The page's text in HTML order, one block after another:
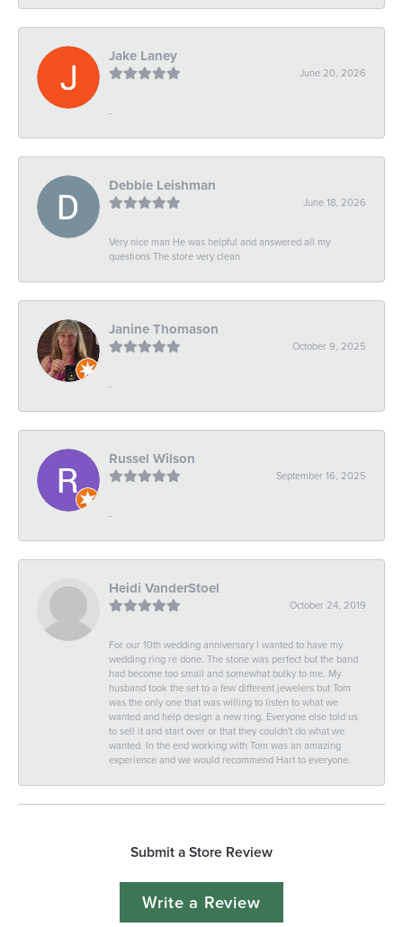
Jake Laney
June 20, 2026
-
Debbie Leishman
June 18, 2026
Very nice man He was helpful and answered all my
questions The store very clean
Janine Thomason
October 9, 2025
-
Russel Wilson
September 16, 2025
-
Heidi VanderStoel
October 24, 2019
For our 10th wedding anniversary I wanted to have my
wedding ring re done. The stone was perfect but the band
had become too small and somewhat bulky to me. My
husband took the set to a few different jewelers but Tom
was the only one that was willing to listen to what we
wanted and help design a new ring. Everyone else told us
to sell it and start over or that they couldn't do what we
wanted. In the end working with Tom was an amazing
experience and we would recommend Hart to everyone.
Submit a Store Review
Write a Review